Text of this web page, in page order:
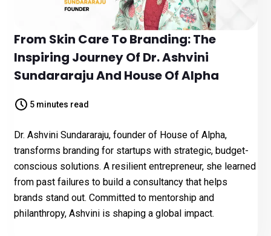
From Skin Care To Branding: The
Inspiring Journey Of Dr. Ashvini
Sundararaju And House Of Alpha
5 minutes read
Dr. Ashvini Sundararaju, founder of House of Alpha,
transforms branding for startups with strategic, budget-
conscious solutions. A resilient entrepreneur, she learned
from past failures to build a consultancy that helps
brands stand out. Committed to mentorship and
philanthropy, Ashvini is shaping a global impact.